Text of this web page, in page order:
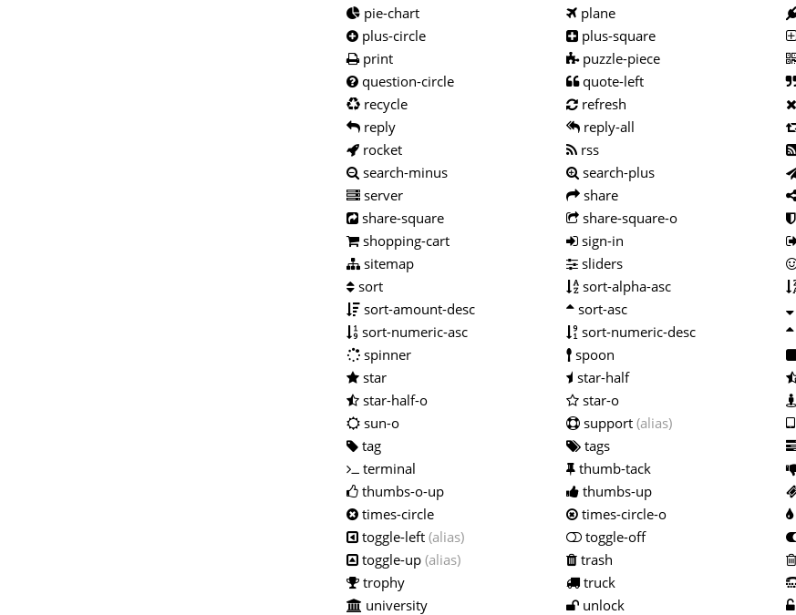
pie-chart
plane
plus-circle
plus-square
print
puzzle-piece
question-circle
quote-left
recycle
refresh
reply
reply-all
rocket
rss
search-minus
search-plus
server
share
share-square
share-square-o
shopping-cart
sign-in
sitemap
sliders
sort
sort-alpha-asc
sort-amount-desc
sort-asc
sort-numeric-asc
sort-numeric-desc
spinner
spoon
star
star-half
star-half-o
star-o
sun-o
support (alias)
tag
tags
terminal
thumb-tack
thumbs-o-up
thumbs-up
times-circle
times-circle-o
toggle-left (alias) toggle-off
toggle-up (alias) trash
trophy
truck
university
unlock